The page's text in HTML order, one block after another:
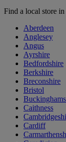
Find a local store
Aberdeen
Anglesey
Angus
Ayrshire
Bedfordshire
Berkshire
Breconshire
Bristol
Caithness
Cardiff